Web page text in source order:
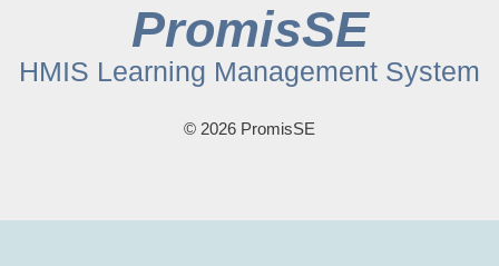
PromisSE
HMIS Learning Management System
© 2026 PromisSE